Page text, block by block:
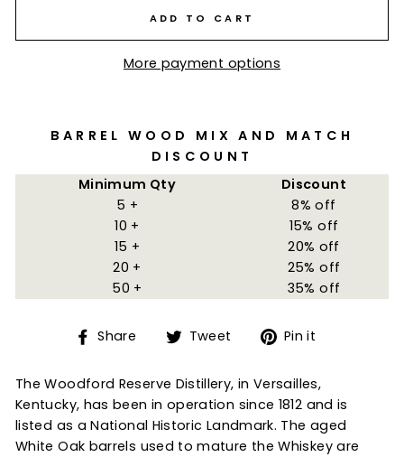
ADD TO CART
More payment options
BARREL WOOD MIX AND MATCH
DISCOUNT
Minimum Qty
Discount
5 +
8% off
10 +
15% off
15 +
20% off
20 +
25% off
50 +
35% off
Share
Share
Facebook
Tweet
Tweet
Twitter
Pin it
The Woodford Reserve Distillery, in Versailles,
Kentucky, has been in operation since 1812 and is
listed as a National Historic Landmark. The aged
White Oak barrels used to mature the Whiskey are